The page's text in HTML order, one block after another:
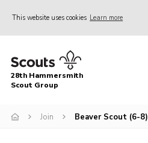
This website uses cookies Learn more
Home
About Us
28th Hammersmith
Scout Group
Join Beaver Scout (6-8)